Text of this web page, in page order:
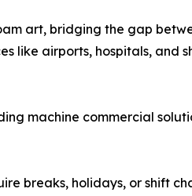
art, bridging the gap
like airports, hospitals, and
machine commercial
breaks, holidays, or shift